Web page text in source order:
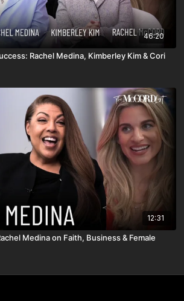
46:20
Rachel Medina, Kimberley Kim & Cori
12:31
Medina on Faith, Business & Female